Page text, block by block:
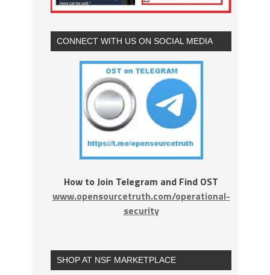
CONNECT WITH US ON SOCIAL MEDIA
How to Join Telegram and Find OST
www.opensourcetruth.com/operational-
security
SHOP AT NSF MARKETPLACE